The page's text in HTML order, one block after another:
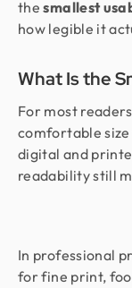
thesmallest
how legible it
What Is the
For most
comfortable
digital and
readability still
In professional
for fine print,